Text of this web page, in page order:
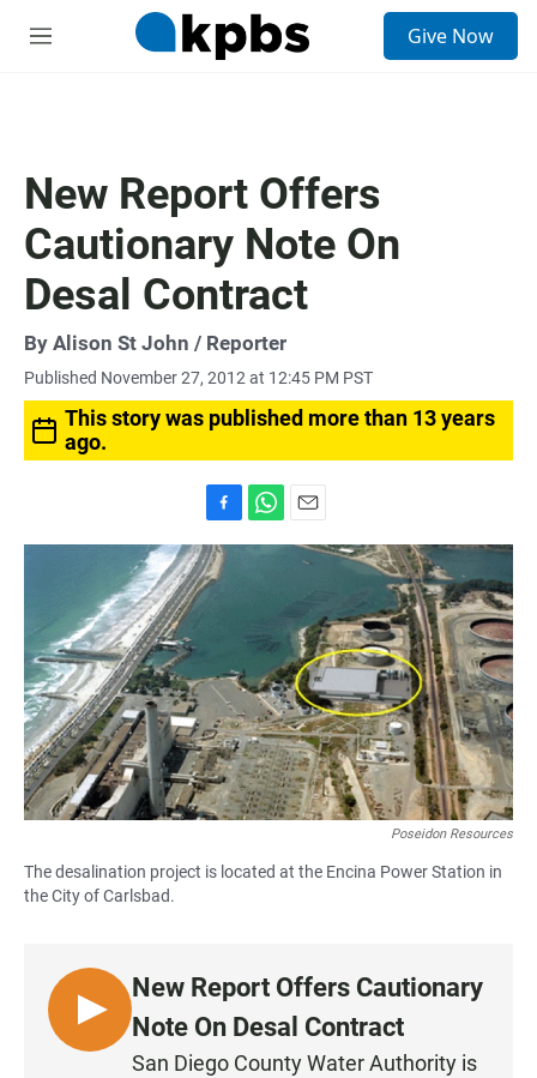
M
Give Now
New Report Offers
Cautionary Note On
Desal Contract
By Alison St John / Reporter
Published November 27, 2012 at 12:45 PM PST
This story was published more than 13 years
ago.
a
c
e
k
h
A
p
m
l
Poseidon Resources
The desalination project is located at the Encina Power Station in
the City of Carlsbad.
L
I
New Report Offers Cautionary
Note On Desal Contract
San Diego County Water Authority is